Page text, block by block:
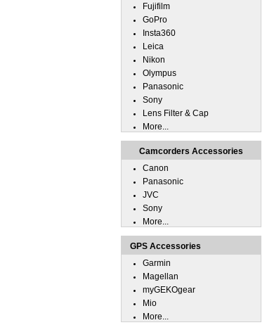
Fujifilm
GoPro
Insta360
Leica
Nikon
Olympus
Panasonic
Sony
Lens Filter & Cap
More...
Camcorders Accessories
Canon
Panasonic
JVC
Sony
More...
GPS Accessories
Garmin
Magellan
myGEKOgear
Mio
More...